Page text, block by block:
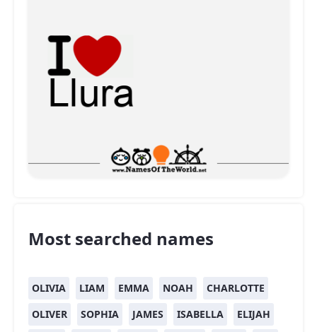
Most searched names
OLIVIA LIAM EMMA NOAH
CHARLOTTE
OLIVER
SOPHIA JAMES ISABELLA
ELIJAH